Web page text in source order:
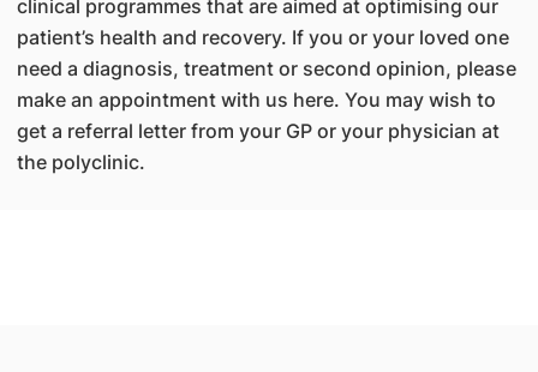
clinical programmes that are aimed at optimising our
patient’s health and recovery. If you or your loved one
need a diagnosis, treatment or second opinion, please
make an appointment with us here. You may wish to
get a referral letter from your GP or your physician at
the polyclinic.